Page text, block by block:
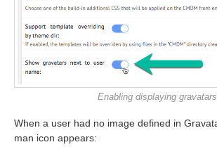
Enabling displaying gravatars
When a user had no image defined in
man icon appears: